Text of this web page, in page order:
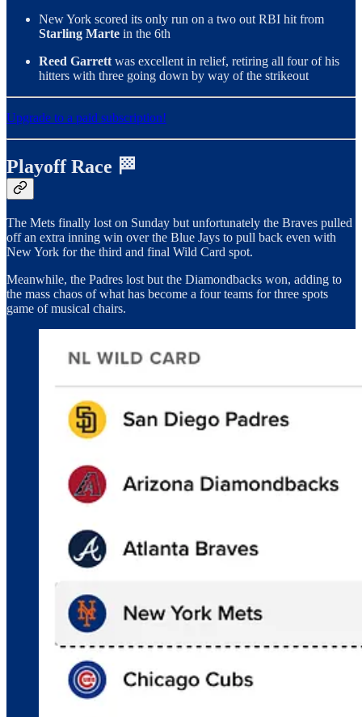
New York scored its only run on a two out RBI hit from
Starling Marte in the 6th
Reed Garrett was excellent in relief, retiring all four of his
hitters with three going down by way of the strikeout
Upgrade to a paid subscription!
Playoff Race 🏁
The Mets finally lost on Sunday but unfortunately the Braves pulled
off an extra inning win over the Blue Jays to pull back even with
New York for the third and final Wild Card spot.
Meanwhile, the Padres lost but the Diamondbacks won, adding to
the mass chaos of what has become a four teams for three spots
game of musical chairs.